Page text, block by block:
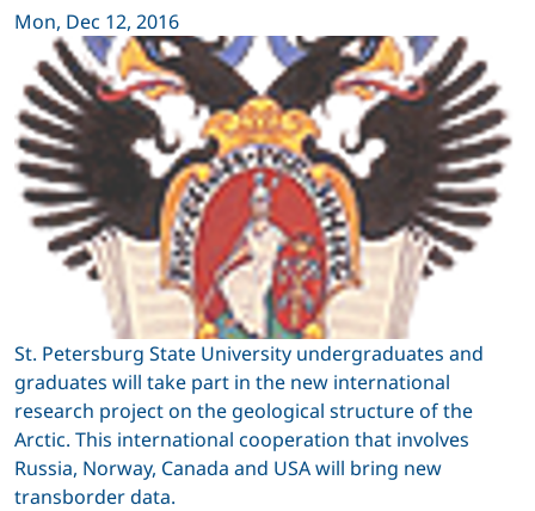
Mon, Dec 12, 2016
St. Petersburg State University undergraduates and
graduates will take part in the new international
research project on the geological structure of the
Arctic. This international cooperation that involves
Russia, Norway, Canada and USA will bring new
transborder data.